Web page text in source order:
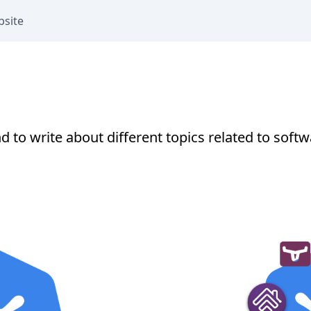
to write about different topics related to